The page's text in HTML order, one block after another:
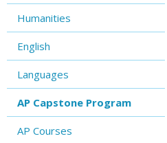
Humanities
English
Languages
AP Capstone Program
AP Courses